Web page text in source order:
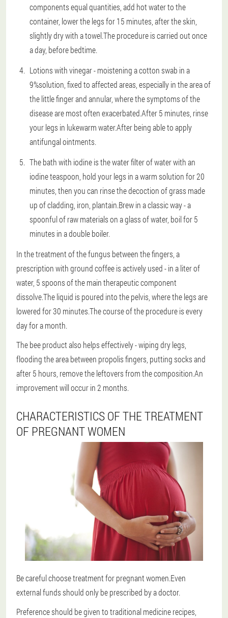
components equal quantities, add hot water to the
container, lower the legs for 15 minutes, after the skin,
slightly dry with a towel.The procedure is carried out once
a day, before bedtime.
Lotions with vinegar - moistening a cotton swab in a
9%solution, fixed to affected areas, especially in the area of
the little finger and annular, where the symptoms of the
disease are most often exacerbated.After 5 minutes, rinse
your legs in lukewarm water.After being able to apply
antifungal ointments.
The bath with iodine is the water filter of water with an
iodine teaspoon, hold your legs in a warm solution for 20
minutes, then you can rinse the decoction of grass made
up of cladding, iron, plantain.Brew in a classic way - a
spoonful of raw materials on a glass of water, boil for 5
minutes in a double boiler.
In the treatment of the fungus between the fingers, a
prescription with ground coffee is actively used - in a liter of
water, 5 spoons of the main therapeutic component
dissolve.The liquid is poured into the pelvis, where the legs are
lowered for 30 minutes.The course of the procedure is every
day for a month.
The bee product also helps effectively - wiping dry legs,
flooding the area between propolis fingers, putting socks and
after 5 hours, remove the leftovers from the composition.An
improvement will occur in 2 months.
CHARACTERISTICS OF THE TREATMENT
OF PREGNANT WOMEN
Be careful choose treatment for pregnant women.Even
external funds should only be prescribed by a doctor.
Preference should be given to traditional medicine recipes,